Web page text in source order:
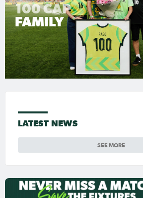
100 CAP
FAMILY
LATEST NEWS
SEE MORE